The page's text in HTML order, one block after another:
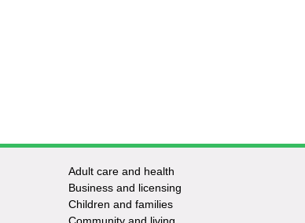
Footer
-
Adult care and health
Business and licensing
Children and families